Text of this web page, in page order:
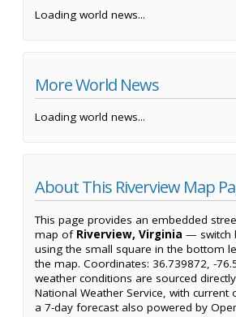
Loading world news...
More World News
Loading world news...
About This Riverview Map
This page provides an embedded
map of Riverview, Virginia — switch
using the small square in the bottom
the map. Coordinates: 36.739872, -
weather conditions are sourced
National Weather Service, with current
a 7-day forecast also powered by